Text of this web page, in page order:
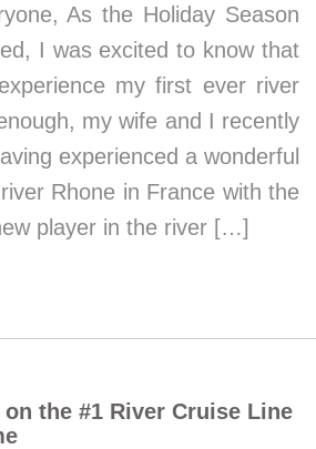
As the Holiday Season
I was excited to know that
my first ever river
my wife and I recently
experienced a wonderful
Rhone in France with the
player in the river […]
on the #1 River Cruise Line